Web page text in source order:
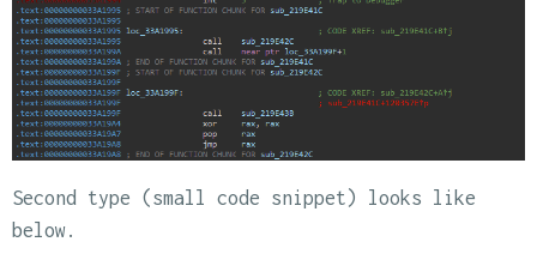
Second type (small code snippet) looks like
below.